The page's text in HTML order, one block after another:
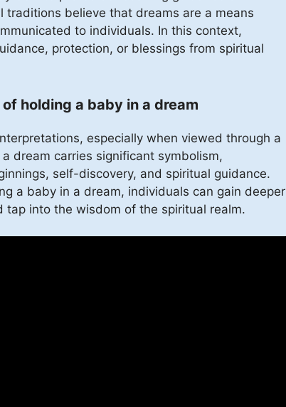
believe that dreams are a means
to individuals. In this context,
protection, or blessings from spiritual
holding a baby in a dream
especially when viewed through a
dream carries significant symbolism,
self-discovery, and spiritual guidance.
a baby in a dream, individuals can gain deeper
into the wisdom of the spiritual realm.